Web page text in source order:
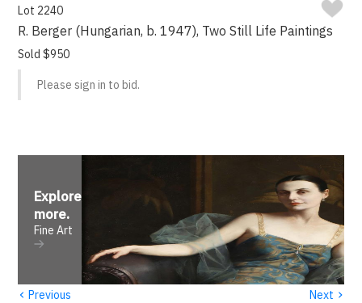
Lot 2240
R. Berger (Hungarian, b. 1947), Two Still Life Paintings
Sold $950
Please sign in to bid.
Explore
more.
Fine Art
‹ Previous Next ›